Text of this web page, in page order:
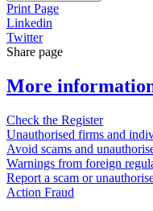
Print Page
Linkedin
Twitter
Share page
More
Check the Register
Unauthorised firms and
Avoid scams and
Warnings from foreign
Report a scam or
Action Fraud